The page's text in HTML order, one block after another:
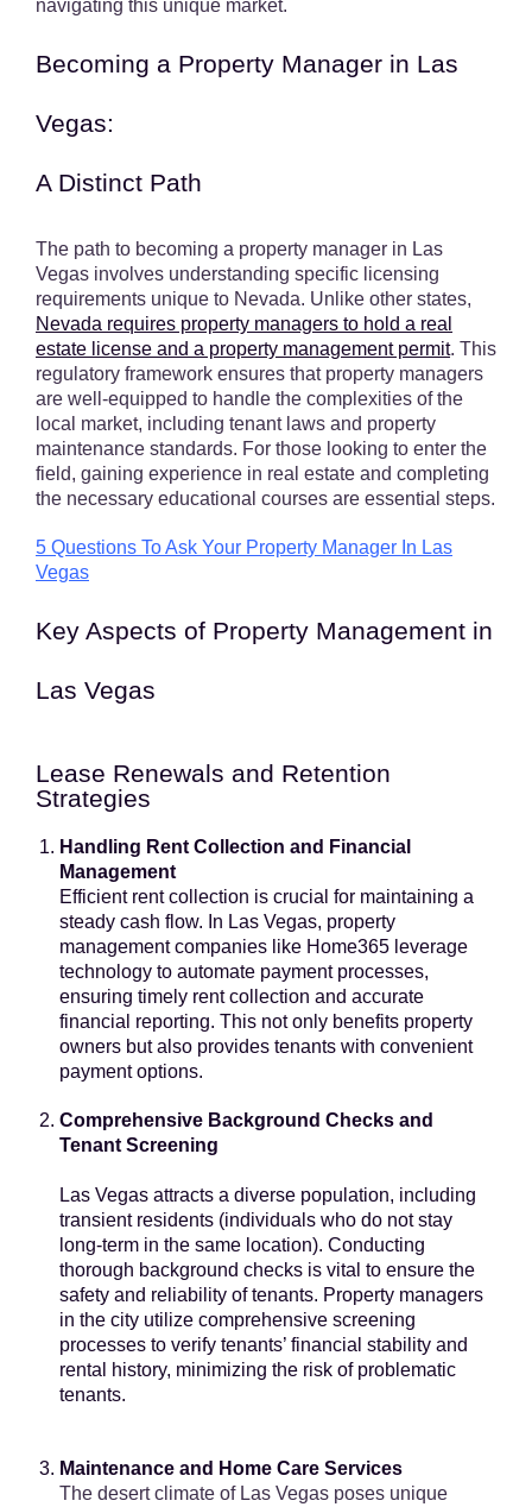
navigating this unique market.
Becoming a Property Manager in Las
Vegas:
A Distinct Path
The path to becoming a property manager in Las
Vegas involves understanding specific licensing
requirements unique to Nevada. Unlike other states,
Nevada requires property managers to hold a real
estate license and a property management permit. This
regulatory framework ensures that property managers
are well-equipped to handle the complexities of the
local market, including tenant laws and property
maintenance standards. For those looking to enter the
field, gaining experience in real estate and completing
the necessary educational courses are essential steps.
5 Questions To Ask Your Property Manager In Las
Vegas
Key Aspects of Property Management in
Las Vegas
Lease Renewals and Retention
Strategies
Handling Rent Collection and Financial
Management
Efficient rent collection is crucial for maintaining a
steady cash flow. In Las Vegas, property
management companies like Home365 leverage
technology to automate payment processes,
ensuring timely rent collection and accurate
financial reporting. This not only benefits property
owners but also provides tenants with convenient
payment options.
Comprehensive Background Checks and
Tenant Screening
Las Vegas attracts a diverse population, including
transient residents (individuals who do not stay
long-term in the same location). Conducting
thorough background checks is vital to ensure the
safety and reliability of tenants. Property managers
in the city utilize comprehensive screening
processes to verify tenants’ financial stability and
rental history, minimizing the risk of problematic
tenants.
Maintenance and Home Care Services
The desert climate of Las Vegas poses unique